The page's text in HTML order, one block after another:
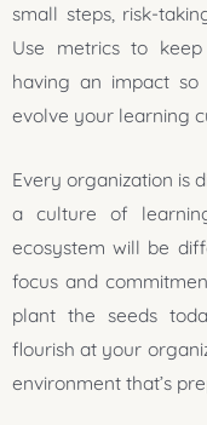
small steps, risk-
Use metrics to
having an impact
evolve your learning
Every organization is
a culture of
ecosystem will be
focus and
plant the seeds
flourish at your
environment that’s